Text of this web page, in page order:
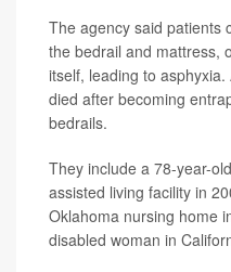
The agency said patients
the bedrail and mattress,
itself, leading to
died after becoming
bedrails.
They include a 78-year-
assisted living facility in
Oklahoma nursing home
disabled woman in